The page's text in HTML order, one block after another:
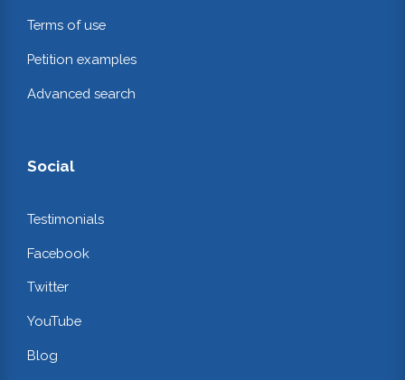
Terms of use
Petition examples
Advanced search
Social
Testimonials
Facebook
Twitter
YouTube
Blog